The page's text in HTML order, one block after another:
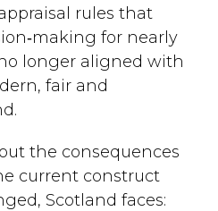
rules that
for nearly
longer aligned with
fair and
the consequences
current construct
Scotland faces: